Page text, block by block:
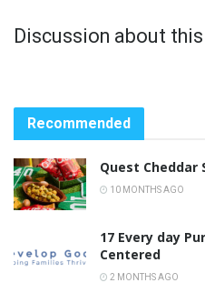
Discussion about
Recommended
Quest Cheddar
10 MONTHS AGO
17 Every day
Centered
2 MONTHS AGO